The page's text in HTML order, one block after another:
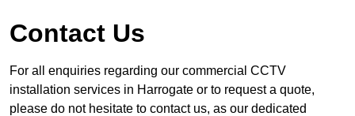
Contact Us
For all enquiries regarding our commercial CCTV
installation services in Harrogate or to request a quote,
please do not hesitate to contact us, as our dedicated